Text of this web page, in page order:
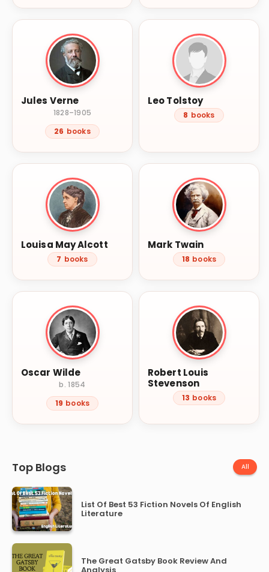
Jules Verne
1828–1905
26 books
Leo Tolstoy
8 books
Louisa May Alcott
7 books
Mark Twain
18 books
Oscar Wilde
b. 1854
19 books
Robert Louis
Stevenson
13 books
Top Blogs All
List Of Best 53 Fiction Novels Of English
Literature
The Great Gatsby Book Review And